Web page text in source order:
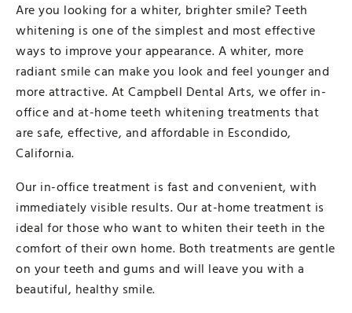
Are you looking for a whiter, brighter smile? Teeth
whitening is one of the simplest and most effective
ways to improve your appearance. A whiter, more
radiant smile can make you look and feel younger and
more attractive. At Campbell Dental Arts, we offer in-
office and at-home teeth whitening treatments that
are safe, effective, and affordable in Escondido,
California.
Our in-office treatment is fast and convenient, with
immediately visible results. Our at-home treatment is
ideal for those who want to whiten their teeth in the
comfort of their own home. Both treatments are gentle
on your teeth and gums and will leave you with a
beautiful, healthy smile.